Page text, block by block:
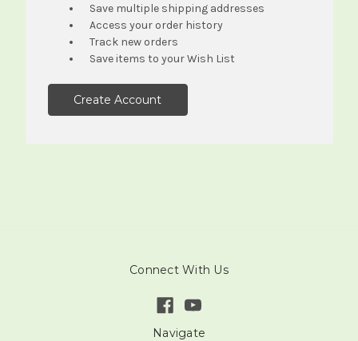
Save multiple shipping addresses
Access your order history
Track new orders
Save items to your Wish List
Create Account
Connect With Us
Navigate